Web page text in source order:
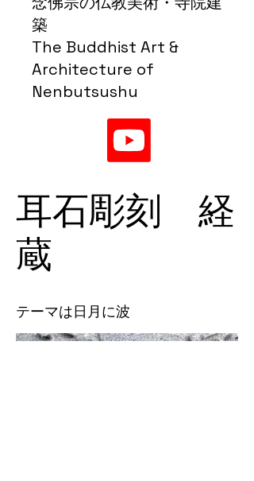
築
The Buddhist Art &
Architecture of
Nenbutsushu
耳石彫刻 経
蔵
テーマは日月に波